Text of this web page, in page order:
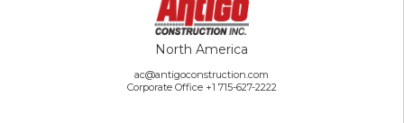
North America
ac@antigoconstruction.com
Corporate Office +1 715-627-2222